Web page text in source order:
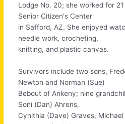
Lodge No. 20; she worked for
Senior Citizen's Center
in Safford, AZ. She enjoyed
needle work, crocheting,
knitting, and plastic canvas.
Survivors include two sons,
Newton and Norman (Sue)
Bebout of Ankeny; nine
Soni (Dan) Ahrens,
Cynithia (Dave) Graves,